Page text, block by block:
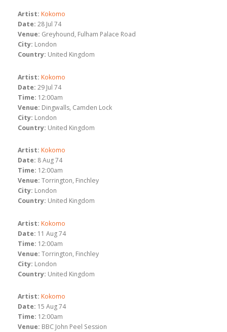
Artist: Kokomo
Date: 28 Jul 74
Venue: Greyhound, Fulham Palace Road
City: London
Country: United Kingdom
Artist: Kokomo
Date: 29 Jul 74
Time: 12:00am
Venue: Dingwalls, Camden Lock
City: London
Country: United Kingdom
Artist: Kokomo
Date: 8 Aug 74
Time: 12:00am
Venue: Torrington, Finchley
City: London
Country: United Kingdom
Artist: Kokomo
Date: 11 Aug 74
Time: 12:00am
Venue: Torrington, Finchley
City: London
Country: United Kingdom
Artist: Kokomo
Date: 15 Aug 74
Time: 12:00am
Venue: BBC John Peel Session